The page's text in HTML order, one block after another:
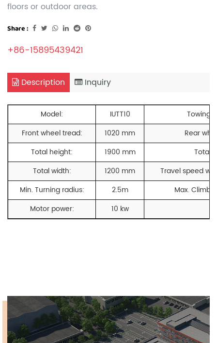
floors or outdoor areas.
Share :
+86-15895439421
Description Inquiry
Model: IUTT10
Towing
Front wheel tread:
1020 mm
Rear
Total height:
1900 mm
Total
Total width:
1200 mm
Travel speed
Min. Turning radius:
2.5m
Max.
Motor power:
10 kw